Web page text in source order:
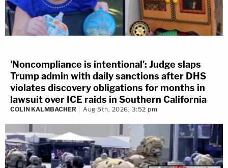
'Noncompliance is intentional': Judge slaps
Trump admin with daily sanctions after DHS
violates discovery obligations for months in
lawsuit over ICE raids in Southern California
COLIN KALMBACHER Aug 5th, 2026, 3:52 pm